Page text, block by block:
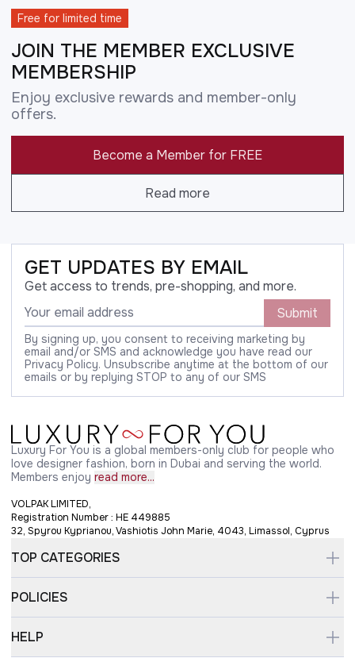
Free for limited time
JOIN THE MEMBER EXCLUSIVE
MEMBERSHIP
Enjoy exclusive rewards and member-only
offers.
Become a Member for FREE
Read more
GET UPDATES BY EMAIL
Get access to trends, pre-shopping, and more.
Submit
By signing up, you consent to receiving marketing by
email and/or SMS and acknowledge you have read our
Privacy Policy. Unsubscribe anytime at the bottom of our
emails or by replying STOP to any of our SMS
Luxury For You is a global members-only club for people who
love designer fashion, born in Dubai and serving the world.
Members enjoy read more...
VOLPAK LIMITED,
Registration Number : HE 449885
32, Spyrou Kyprianou, Vashiotis John Marie, 4043, Limassol, Cyprus
TOP CATEGORIES
POLICIES
HELP